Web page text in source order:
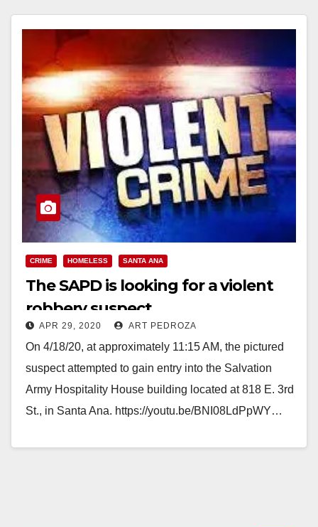
CRIME HOMELESS SANTA ANA
The SAPD is looking for a violent
robbery suspect
APR 29, 2020 ART PEDROZA
On 4/18/20, at approximately 11:15 AM, the pictured
suspect attempted to gain entry into the Salvation
Army Hospitality House building located at 818 E. 3rd
St., in Santa Ana. https://youtu.be/BNI08LdPpWY…